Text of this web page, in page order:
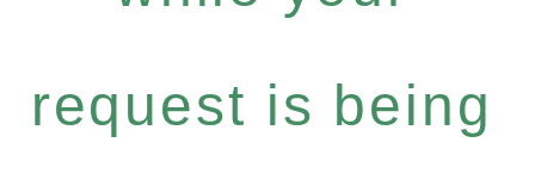
request is being